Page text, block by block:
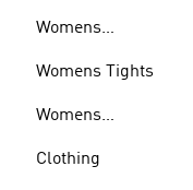
Womens
Womens Tights
Womens
Clothing